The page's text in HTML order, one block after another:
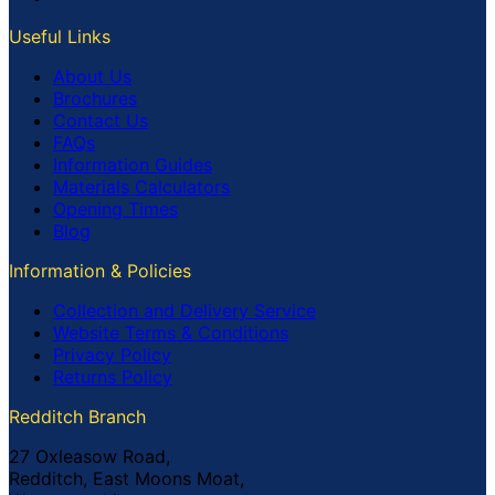
Useful Links
About Us
Brochures
Contact Us
FAQs
Information Guides
Materials Calculators
Opening Times
Blog
Information & Policies
Collection and Delivery Service
Website Terms & Conditions
Privacy Policy
Returns Policy
Redditch Branch
27 Oxleasow Road,
Redditch, East Moons Moat,